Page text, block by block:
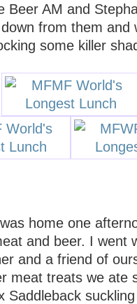
Beer AM and
from them and
some killer
was home one
and beer. I went
and a friend of
meat treats we ate
Saddleback